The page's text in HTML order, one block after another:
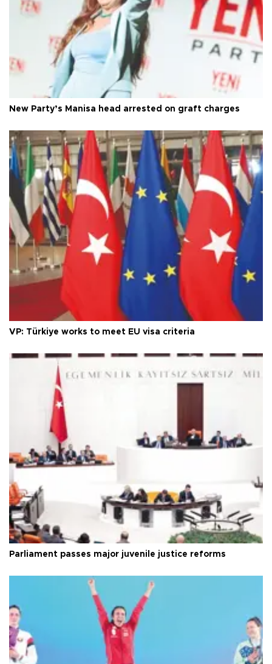
New Party’s Manisa head arrested on graft charges
VP: Türkiye works to meet EU visa criteria
Parliament passes major juvenile justice reforms